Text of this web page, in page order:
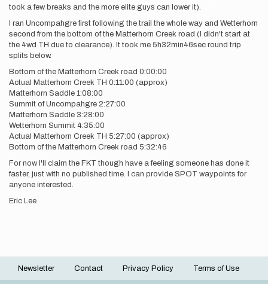
took a few breaks and the more elite guys can lower it).
I ran Uncompahgre first following the trail the whole way and Wetterhorn
second from the bottom of the Matterhorn Creek road (I didn't start at
the 4wd TH due to clearance). It took me 5h32min46sec round trip
splits below.
Bottom of the Matterhorn Creek road 0:00:00
Actual Matterhorn Creek TH 0:11:00 (approx)
Matterhorn Saddle 1:08:00
Summit of Uncompahgre 2:27:00
Matterhorn Saddle 3:28:00
Wetterhorn Summit 4:35:00
Actual Matterhorn Creek TH 5:27:00 (approx)
Bottom of the Matterhorn Creek road 5:32:46
For now I'll claim the FKT though have a feeling someone has done it
faster, just with no published time. I can provide SPOT waypoints for
anyone interested.
Eric Lee
Footer
Newsletter Contact Privacy Policy Terms of Use